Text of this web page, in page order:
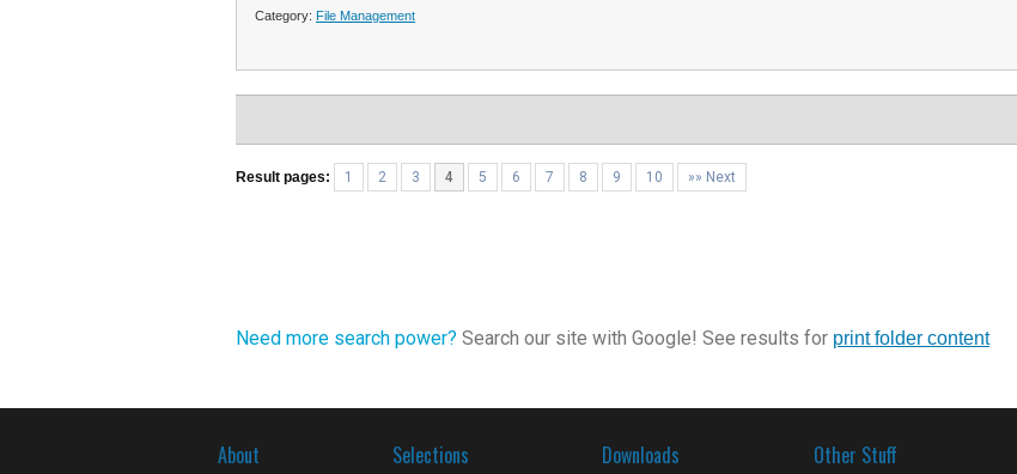
Category: File Management
Result pages: 1 2 3 4 5 6 7 8 9 10 »» Next
Need more search power? Search our site with Google! See results for print folder content
About Selections Downloads Other Stuff